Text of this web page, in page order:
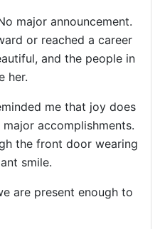
major announcement.
or reached a career
and the people in
her.
me that joy does
accomplishments.
the front door wearing
smile.
are present enough to